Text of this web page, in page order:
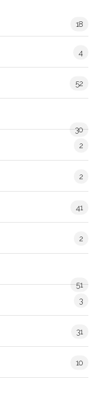
18
4
52
30
2
2
41
2
51
3
31
10